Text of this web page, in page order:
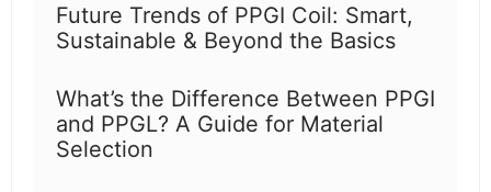
Future Trends of PPGI Coil: Smart,
Sustainable & Beyond the Basics
What’s the Difference Between PPGI
and PPGL? A Guide for Material
Selection